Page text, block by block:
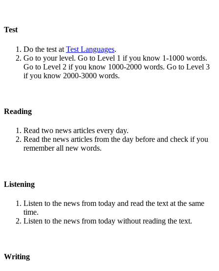
Test
Do the test at Test Languages.
Go to your level. Go to Level 1 if you know 1-1000 words.
Go to Level 2 if you know 1000-2000 words. Go to Level 3
if you know 2000-3000 words.
Reading
Read two news articles every day.
Read the news articles from the day before and check if you
remember all new words.
Listening
Listen to the news from today and read the text at the same
time.
Listen to the news from today without reading the text.
Writing